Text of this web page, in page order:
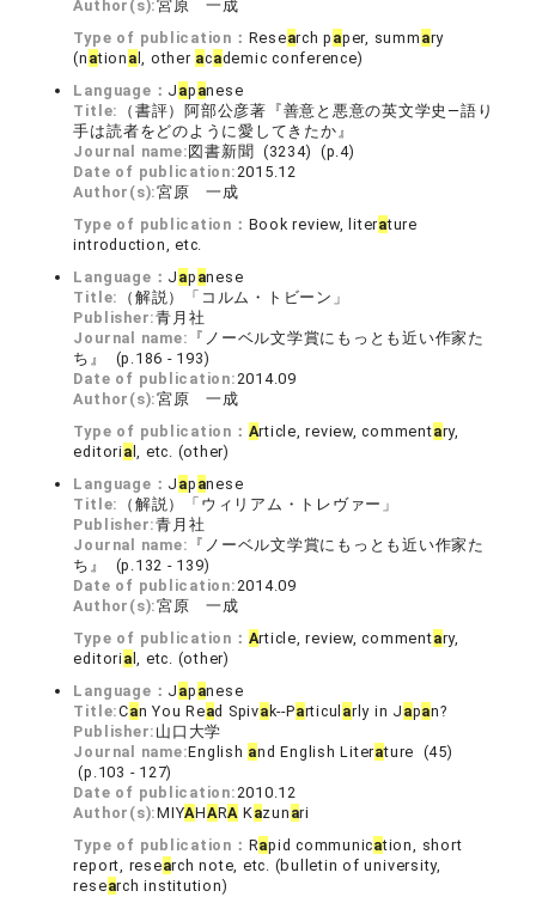
Author(s):宮原 一成
Type of publication： Research p aper, summ ary
(n ation a l, other academic conference)
Language： J ap anese
Title:
（書評）阿部公彦著『善意と悪意の英文学史―語り
手は読者をどのように愛してきたか』
Journal name: 図書新聞 (3234) (p.4)
Date of publication:2015.12
Author(s):宮原 一成
Type of publication： Book review, literature
introduction, etc.
Language： J ap anese
Title:
（解説）「コルム・トビーン」
Publisher:青月社
Journal name: 『ノーベル文学賞にもっとも近い作家た
ち』 (p.186 - 193)
Date of publication:2014.09
Author(s):宮原 一成
Type of publication： Article, review, commentary,
editori a l, etc. (other)
Language： J ap anese
Title:
（解説）「ウィリアム・トレヴァー」
Publisher:青月社
Journal name: 『ノーベル文学賞にもっとも近い作家た
ち』 (p.132 - 139)
Date of publication:2014.09
Author(s):宮原 一成
Type of publication： Article, review, commentary,
editori a l, etc. (other)
Language： J ap anese
Title:Can You Read Spiva k--Particul arly in J apan?
Publisher: 山口大学
Journal name:English and English Literature (45)
(p.103 - 127)
Date of publication:2010.12
Author(s):MIYAHARA Kazun ari
Type of publication： Rapid communication, short
report, research note, etc. (bulletin of university,
research institution)